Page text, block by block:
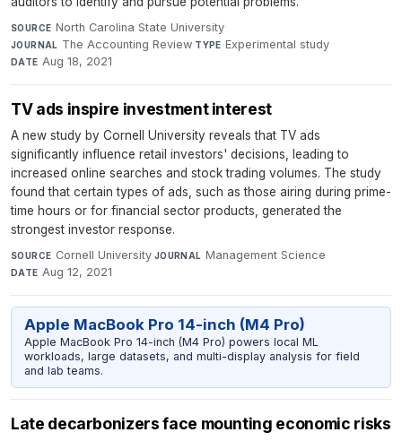
SOURCE North Carolina State University·
JOURNAL The Accounting Review·TYPE Experimental study·
DATE Aug 18, 2021
TV ads inspire investment interest
A new study by Cornell University reveals that TV ads
significantly influence retail investors' decisions, leading to
increased online searches and stock trading volumes. The study
found that certain types of ads, such as those airing during prime-
time hours or for financial sector products, generated the
strongest investor response.
SOURCE Cornell University·JOURNAL Management Science·
DATE Aug 12, 2021
Apple MacBook Pro 14-inch (M4 Pro)
Apple MacBook Pro 14-inch (M4 Pro) powers local ML
workloads, large datasets, and multi-display analysis for field
and lab teams.
Late decarbonizers face mounting economic risks